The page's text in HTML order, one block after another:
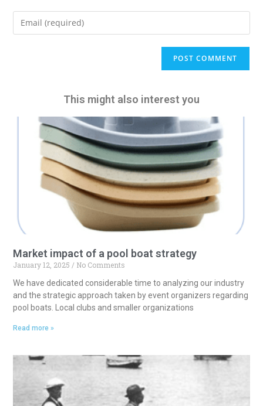
This might also interest you
Market impact of a pool boat strategy
January 12, 2025 No Comments
We have dedicated considerable time to analyzing our industry
and the strategic approach taken by event organizers regarding
pool boats. Local clubs and smaller organizations
Read more »